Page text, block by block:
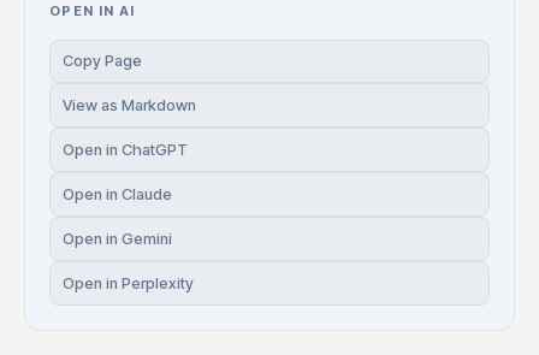
OPEN IN AI
Copy Page
View as Markdown
Open in ChatGPT
Open in Claude
Open in Gemini
Open in Perplexity